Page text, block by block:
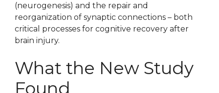
(neurogenesis) and the repair and
reorganization of synaptic connections – both
critical processes for cognitive recovery after
brain injury.
What the New Study
Found